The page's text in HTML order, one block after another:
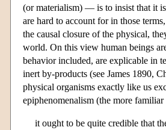
(or materialism) — is to insist that it is
are hard to account for in those
the causal closure of the physical,
world. On this view human beings
behavior included, are explicable in
inert by-products (see James 1890,
physical organisms exactly like us
epiphenomenalism (the more
it ought to be quite credible that